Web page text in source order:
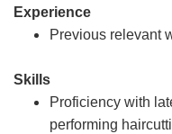
Experience
Previous relevant
Skills
Proficiency with
performing